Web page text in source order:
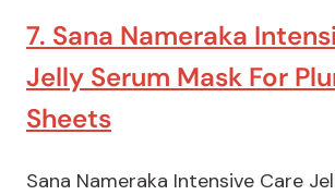
7. Sana Nameraka
Jelly Serum Mask For
Sheets
Sana Nameraka Intensive Care